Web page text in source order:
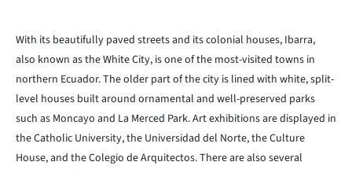
With its beautifully paved streets and its colonial houses, Ibarra,
also known as the White City, is one of the most-visited towns in
northern Ecuador. The older part of the city is lined with white, split-
level houses built around ornamental and well-preserved parks
such as Moncayo and La Merced Park. Art exhibitions are displayed in
the Catholic University, the Universidad del Norte, the Culture
House, and the Colegio de Arquitectos. There are also several